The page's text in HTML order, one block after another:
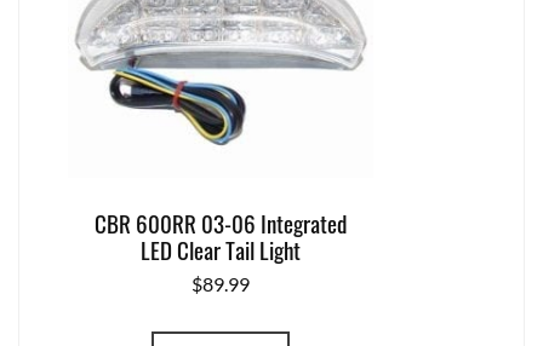
CBR 600RR 03-06 Integrated
LED Clear Tail Light
$89.99